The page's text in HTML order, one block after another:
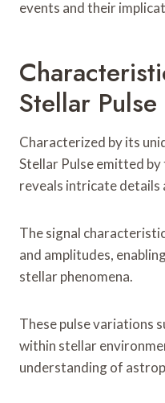
events and their
Stellar Pulse
Characterized by its
Stellar Pulse emitted
reveals intricate details
The signal
and amplitudes,
stellar phenomena.
These pulse variations
within stellar
understanding of